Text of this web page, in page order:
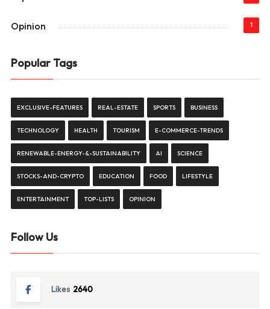
Opinion 1
Popular Tags
EXCLUSIVE-FEATURES REAL-ESTATE SPORTS BUSINESS
TECHNOLOGY HEALTH TOURISM E-COMMERCE-TRENDS
RENEWABLE-ENERGY-&-SUSTAINABILITY AI SCIENCE
STOCKS-AND-CRYPTO EDUCATION FOOD LIFESTYLE
ENTERTAINMENT TOP-LISTS OPINION
Follow Us
Likes 2640